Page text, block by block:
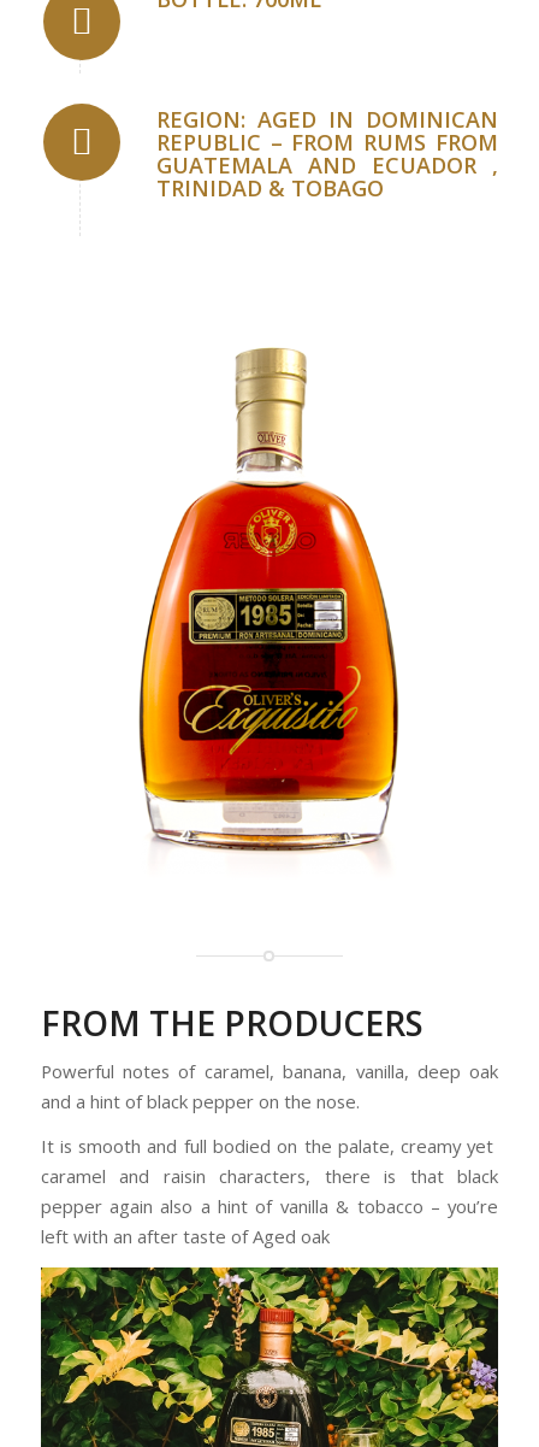
REGION: AGED IN DOMINICAN
REPUBLIC – FROM RUMS FROM
GUATEMALA AND ECUADOR ,
TRINIDAD & TOBAGO
FROM THE PRODUCERS
Powerful notes of caramel, banana, vanilla, deep oak
and a hint of black pepper on the nose.
It is smooth and full bodied on the palate, creamy yet
caramel and raisin characters, there is that black
pepper again also a hint of vanilla & tobacco – you’re
left with an after taste of Aged oak